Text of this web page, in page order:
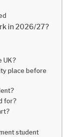
in 2026/27?
UK?
place before
for?
student